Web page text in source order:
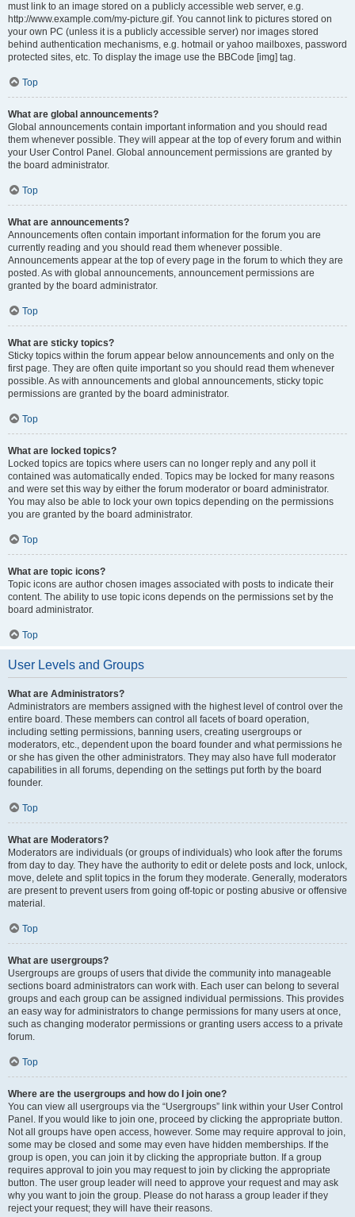
must link to an image stored on a publicly accessible web server, e.g.
http://www.example.com/my-picture.gif. You cannot link to pictures stored on
your own PC (unless it is a publicly accessible server) nor images stored
behind authentication mechanisms, e.g. hotmail or yahoo mailboxes, password
protected sites, etc. To display the image use the BBCode [img] tag.
Top
What are global announcements?
Global announcements contain important information and you should read
them whenever possible. They will appear at the top of every forum and within
your User Control Panel. Global announcement permissions are granted by
the board administrator.
Top
What are announcements?
Announcements often contain important information for the forum you are
currently reading and you should read them whenever possible.
Announcements appear at the top of every page in the forum to which they are
posted. As with global announcements, announcement permissions are
granted by the board administrator.
Top
What are sticky topics?
Sticky topics within the forum appear below announcements and only on the
first page. They are often quite important so you should read them whenever
possible. As with announcements and global announcements, sticky topic
permissions are granted by the board administrator.
Top
What are locked topics?
Locked topics are topics where users can no longer reply and any poll it
contained was automatically ended. Topics may be locked for many reasons
and were set this way by either the forum moderator or board administrator.
You may also be able to lock your own topics depending on the permissions
you are granted by the board administrator.
Top
What are topic icons?
Topic icons are author chosen images associated with posts to indicate their
content. The ability to use topic icons depends on the permissions set by the
board administrator.
Top
User Levels and Groups
What are Administrators?
Administrators are members assigned with the highest level of control over the
entire board. These members can control all facets of board operation,
including setting permissions, banning users, creating usergroups or
moderators, etc., dependent upon the board founder and what permissions he
or she has given the other administrators. They may also have full moderator
capabilities in all forums, depending on the settings put forth by the board
founder.
Top
What are Moderators?
Moderators are individuals (or groups of individuals) who look after the forums
from day to day. They have the authority to edit or delete posts and lock, unlock,
move, delete and split topics in the forum they moderate. Generally, moderators
are present to prevent users from going off-topic or posting abusive or offensive
material.
Top
What are usergroups?
Usergroups are groups of users that divide the community into manageable
sections board administrators can work with. Each user can belong to several
groups and each group can be assigned individual permissions. This provides
an easy way for administrators to change permissions for many users at once,
such as changing moderator permissions or granting users access to a private
forum.
Top
Where are the usergroups and how do I join one?
You can view all usergroups via the “Usergroups” link within your User Control
Panel. If you would like to join one, proceed by clicking the appropriate button.
Not all groups have open access, however. Some may require approval to join,
some may be closed and some may even have hidden memberships. If the
group is open, you can join it by clicking the appropriate button. If a group
requires approval to join you may request to join by clicking the appropriate
button. The user group leader will need to approve your request and may ask
why you want to join the group. Please do not harass a group leader if they
reject your request; they will have their reasons.